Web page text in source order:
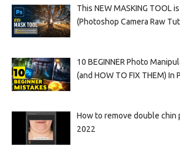
This NEW MASKING TOOL
(Photoshop Camera Raw
10 BEGINNER Photo
(and HOW TO FIX THEM) In
How to remove double
2022